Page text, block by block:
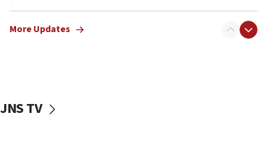
17:40
Dem primary voters favor Dem socialist Donavan
17:20
More Updates
JNS TV